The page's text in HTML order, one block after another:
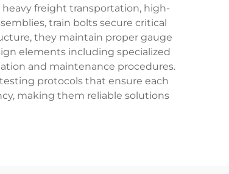
heavy freight transportation, high-
train bolts secure critical
they maintain proper gauge
elements including specialized
and maintenance procedures.
protocols that ensure each
making them reliable solutions